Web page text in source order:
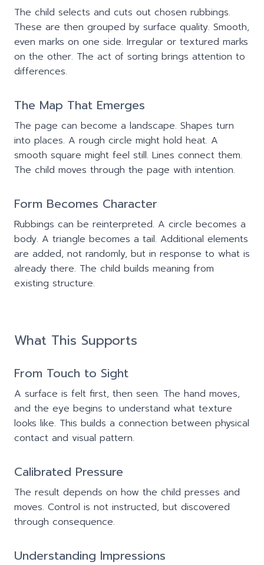
The child selects and cuts out chosen rubbings.
These are then grouped by surface quality. Smooth,
even marks on one side. Irregular or textured marks
on the other. The act of sorting brings attention to
differences.
The Map That Emerges
The page can become a landscape. Shapes turn
into places. A rough circle might hold heat. A
smooth square might feel still. Lines connect them.
The child moves through the page with intention.
Form Becomes Character
Rubbings can be reinterpreted. A circle becomes a
body. A triangle becomes a tail. Additional elements
are added, not randomly, but in response to what is
already there. The child builds meaning from
existing structure.
What This Supports
From Touch to Sight
A surface is felt first, then seen. The hand moves,
and the eye begins to understand what texture
looks like. This builds a connection between physical
contact and visual pattern.
Calibrated Pressure
The result depends on how the child presses and
moves. Control is not instructed, but discovered
through consequence.
Understanding Impressions